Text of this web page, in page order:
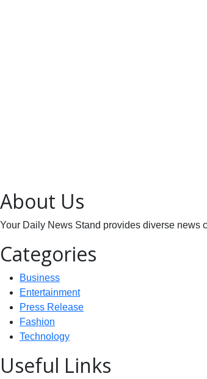
About Us
Your Daily News Stand provides diverse news
Categories
Business
Entertainment
Press Release
Fashion
Technology
Useful Links